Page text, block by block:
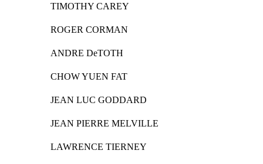
TIMOTHY CAREY
ROGER CORMAN
ANDRE DeTOTH
CHOW YUEN FAT
JEAN LUC GODDARD
JEAN PIERRE MELVILLE
LAWRENCE TIERNEY